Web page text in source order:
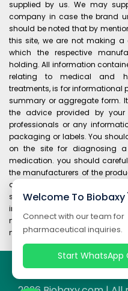
supplied by us. We may
company in case the brand
should be noted that by
this site, we are not making
which the respective
holding. All information
relating to medical and
treatments, is for informational
summary or aggregate form.
the advice provided by
professionals or any
packaging or labels. You
on the site for diagnosing
medication. you should
the manufacturers of the
and labels before using any
should always consult your
information and statements
not been evaluated by the
not intended to diagnose, treat,
Welcome To Biobaxy
Connect with our team for
pharmaceutical inquiries.
Start WhatsApp